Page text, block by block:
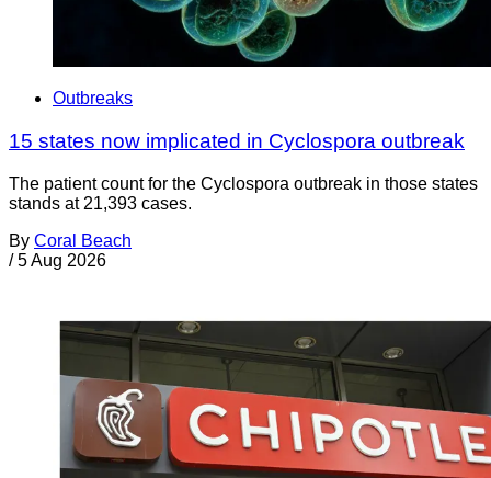
Outbreaks
15 states now implicated in Cyclospora outbreak
The patient count for the Cyclospora outbreak in those states
stands at 21,393 cases.
By Coral Beach
/ 5 Aug 2026